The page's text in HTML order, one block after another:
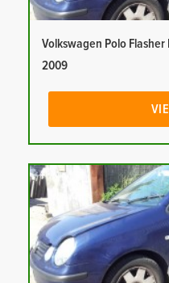
Volkswagen Polo
2009